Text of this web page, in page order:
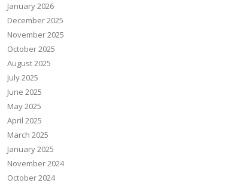
January 2026
December 2025
November 2025
October 2025
August 2025
July 2025
June 2025
May 2025
April 2025
March 2025
January 2025
November 2024
October 2024